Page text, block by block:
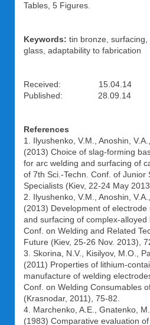
Tables, 5 Figures.
Keywords: tin bronze,
glass, adaptability to fabrication
Received: 15.04.14
Published: 28.09.14
References
1. Ilyushenko, V.M., Anoshin,
(2013) Choice of slag-forming
for arc welding and surfacing of
of 7th Sci.-Techn. Conf. of Junior
Specialists (Kiev, 22-24 May
2. Ilyushenko, V.M., Anoshin,
(2013) Development of electrode
and surfacing of complex-alloyed
Conf. on Welding and Related
Future (Kiev, 25-26 Nov. 2013),
3. Skorina, N.V., Kisilyov, M.O.,
(2011) Properties of lithium-
manufacture of welding
Conf. on Welding Consumables
(Krasnodar, 2011), 75-82.
4. Marchenko, A.E., Gnatenko,
(1983) Comparative evaluation